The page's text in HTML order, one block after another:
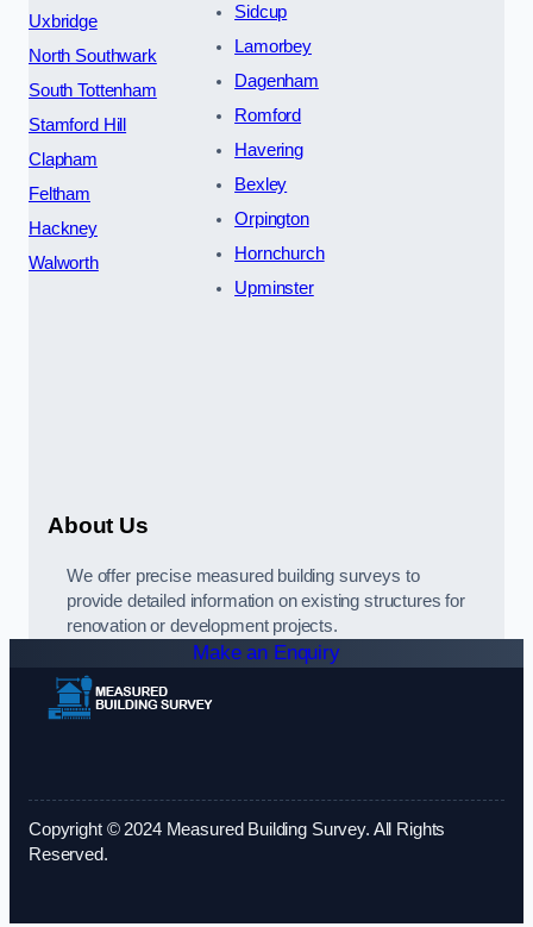
Uxbridge
North Southwark
South Tottenham
Stamford Hill
Clapham
Feltham
Hackney
Walworth
Sidcup
Lamorbey
Dagenham
Romford
Havering
Bexley
Orpington
Hornchurch
Upminster
About Us
We offer precise measured building surveys to
provide detailed information on existing structures for
renovation or development projects.
Make an Enquiry
Copyright © 2024 Measured Building Survey. All Rights
Reserved.